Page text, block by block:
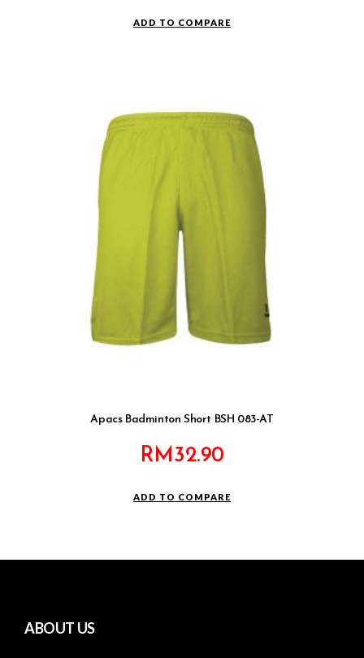
ADD TO COMPARE
Apacs Badminton Short BSH 083-AT
RM32.90
ADD TO COMPARE
ABOUT US